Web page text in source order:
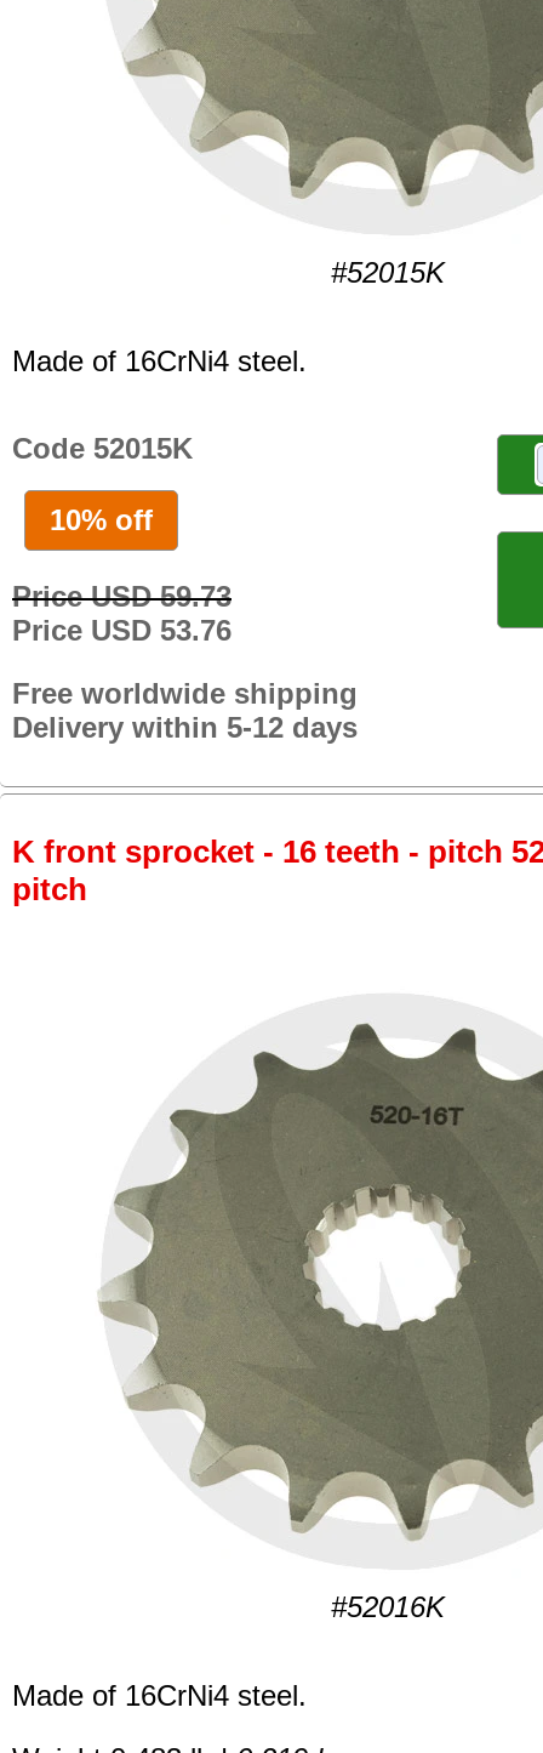
#52015K
Made of 16CrNi4 steel.
Code 52015K
10% off
Price USD 59.73
Price USD 53.76
Free worldwide shipping
Delivery within 5-12 days
K front sprocket - 16 teeth - pitch
pitch
#52016K
Made of 16CrNi4 steel.